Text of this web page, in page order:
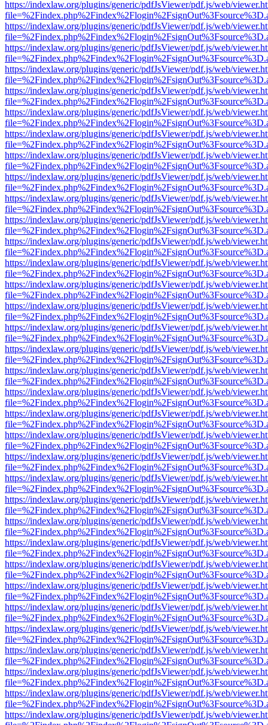
https://indexlaw.org/plugins/generic/pdfJsViewer/pdf.js/web/
https://indexlaw.org/plugins/generic/pdfJsViewer/pdf.js/web/
https://indexlaw.org/plugins/generic/pdfJsViewer/pdf.js/web/
https://indexlaw.org/plugins/generic/pdfJsViewer/pdf.js/web/
https://indexlaw.org/plugins/generic/pdfJsViewer/pdf.js/web/
https://indexlaw.org/plugins/generic/pdfJsViewer/pdf.js/web/
https://indexlaw.org/plugins/generic/pdfJsViewer/pdf.js/web/
https://indexlaw.org/plugins/generic/pdfJsViewer/pdf.js/web/
https://indexlaw.org/plugins/generic/pdfJsViewer/pdf.js/web/
https://indexlaw.org/plugins/generic/pdfJsViewer/pdf.js/web/
https://indexlaw.org/plugins/generic/pdfJsViewer/pdf.js/web/
https://indexlaw.org/plugins/generic/pdfJsViewer/pdf.js/web/
https://indexlaw.org/plugins/generic/pdfJsViewer/pdf.js/web/
https://indexlaw.org/plugins/generic/pdfJsViewer/pdf.js/web/
https://indexlaw.org/plugins/generic/pdfJsViewer/pdf.js/web/
https://indexlaw.org/plugins/generic/pdfJsViewer/pdf.js/web/
https://indexlaw.org/plugins/generic/pdfJsViewer/pdf.js/web/
https://indexlaw.org/plugins/generic/pdfJsViewer/pdf.js/web/
https://indexlaw.org/plugins/generic/pdfJsViewer/pdf.js/web/
https://indexlaw.org/plugins/generic/pdfJsViewer/pdf.js/web/
https://indexlaw.org/plugins/generic/pdfJsViewer/pdf.js/web/
https://indexlaw.org/plugins/generic/pdfJsViewer/pdf.js/web/
https://indexlaw.org/plugins/generic/pdfJsViewer/pdf.js/web/
https://indexlaw.org/plugins/generic/pdfJsViewer/pdf.js/web/
https://indexlaw.org/plugins/generic/pdfJsViewer/pdf.js/web/
https://indexlaw.org/plugins/generic/pdfJsViewer/pdf.js/web/
https://indexlaw.org/plugins/generic/pdfJsViewer/pdf.js/web/
https://indexlaw.org/plugins/generic/pdfJsViewer/pdf.js/web/
https://indexlaw.org/plugins/generic/pdfJsViewer/pdf.js/web/
https://indexlaw.org/plugins/generic/pdfJsViewer/pdf.js/web/
https://indexlaw.org/plugins/generic/pdfJsViewer/pdf.js/web/
https://indexlaw.org/plugins/generic/pdfJsViewer/pdf.js/web/
https://indexlaw.org/plugins/generic/pdfJsViewer/pdf.js/web/
https://indexlaw.org/plugins/generic/pdfJsViewer/pdf.js/web/